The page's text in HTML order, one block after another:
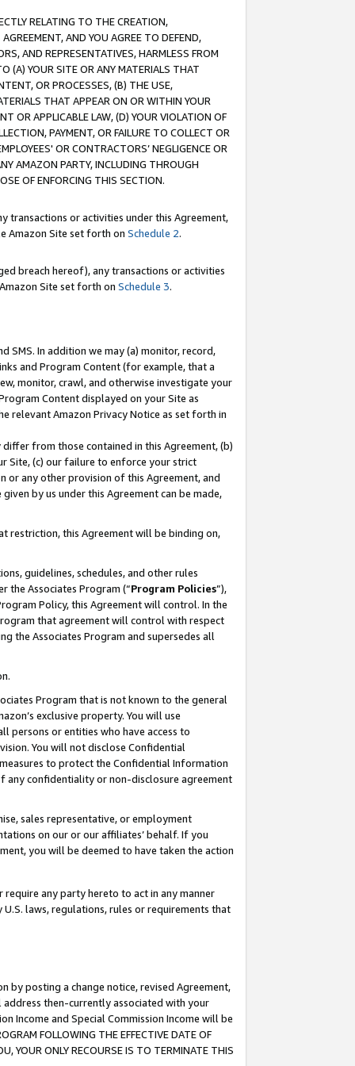
RELATING TO THE CREATION,
AND YOU AGREE TO DEFEND,
AND REPRESENTATIVES, HARMLESS FROM
(A) YOUR SITE OR ANY MATERIALS THAT
OR PROCESSES, (B) THE USE,
THAT APPEAR ON OR WITHIN YOUR
OR APPLICABLE LAW, (D) YOUR VIOLATION OF
PAYMENT, OR FAILURE TO COLLECT OR
OR CONTRACTORS’ NEGLIGENCE OR
AMAZON PARTY, INCLUDING THROUGH
OF ENFORCING THIS SECTION.
transactions or activities under this Agreement,
Amazon Site set forth on Schedule 2.
breach hereof), any transactions or activities
Site set forth on Schedule 3.
SMS. In addition we may (a) monitor, record,
and Program Content (for example, that a
monitor, crawl, and otherwise investigate your
Content displayed on your Site as
relevant Amazon Privacy Notice as set forth in
from those contained in this Agreement, (b)
Site, (c) our failure to enforce your strict
any other provision of this Agreement, and
by us under this Agreement can be made,
restriction, this Agreement will be binding on,
guidelines, schedules, and other rules
the Associates Program (“Program Policies”),
Policy, this Agreement will control. In the
that agreement will control with respect
the Associates Program and supersedes all
Program that is not known to the general
exclusive property. You will use
persons or entities who have access to
You will not disclose Confidential
to protect the Confidential Information
any confidentiality or non-disclosure agreement
sales representative, or employment
on our or our affiliates’ behalf. If you
you will be deemed to have taken the action
any party hereto to act in any manner
laws, regulations, rules or requirements that
by posting a change notice, revised Agreement,
then-currently associated with your
Income and Special Commission Income will be
FOLLOWING THE EFFECTIVE DATE OF
YOUR ONLY RECOURSE IS TO TERMINATE THIS